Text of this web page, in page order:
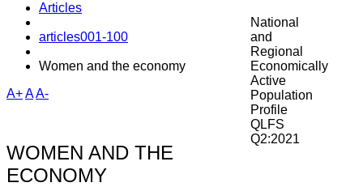
National
and
Regional
Economically
Active
Population
Profile
QLFS
Q2:2021
Articles
articles001-100
Women and the economy
A+AA-
WOMEN AND THE
ECONOMY